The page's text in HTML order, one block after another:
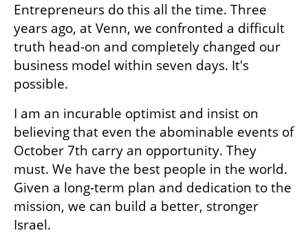
Entrepreneurs do this all the time. Three
years ago, at Venn, we confronted a difficult
truth head-on and completely changed our
business model within seven days. It's
possible.
I am an incurable optimist and insist on
believing that even the abominable events of
October 7th carry an opportunity. They
must. We have the best people in the world.
Given a long-term plan and dedication to the
mission, we can build a better, stronger
Israel.